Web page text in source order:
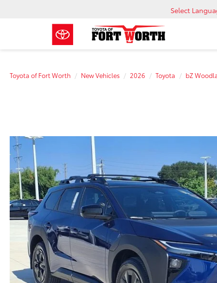
Select
Toyota of Fort Worth New Vehicles 2026 Toyota bZ